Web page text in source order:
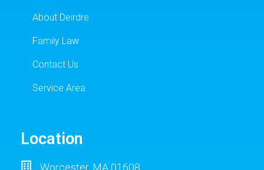
About Deirdre
Family Law
Contact Us
Service Area
Location
Worcester, MA 01608